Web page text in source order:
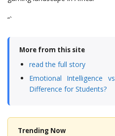
“`
More from this site
read the full story
Emotional Intelligence
Difference for Students?
Trending Now